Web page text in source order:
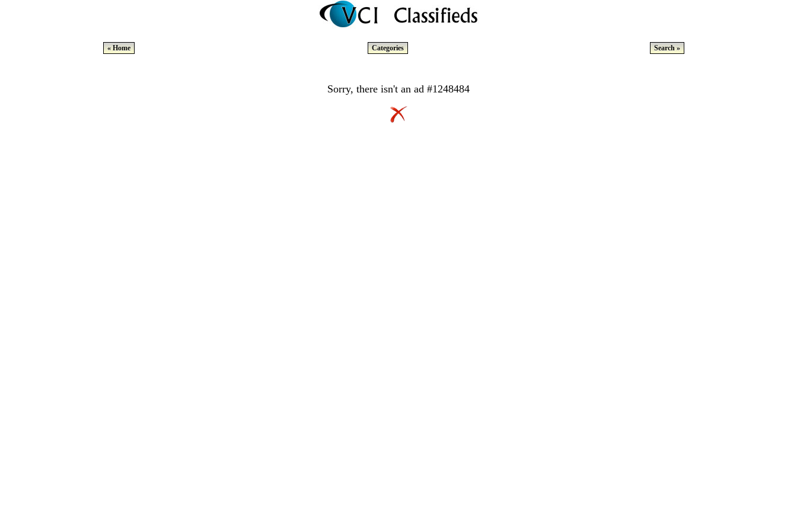
« Home Categories Search »
Sorry, there isn't an ad #1248484